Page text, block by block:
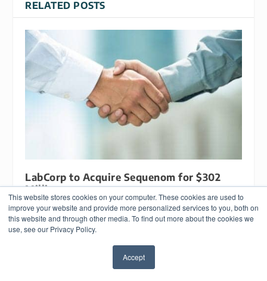
This website stores cookies on your computer. These cookies are used to
improve your website and provide more personalized services to you, both on
this website and through other media. To find out more about the cookies we
use, see our Privacy Policy.
Accept
RELATED POSTS
LabCorp to Acquire Sequenom for $302
Million
August 2, 2016